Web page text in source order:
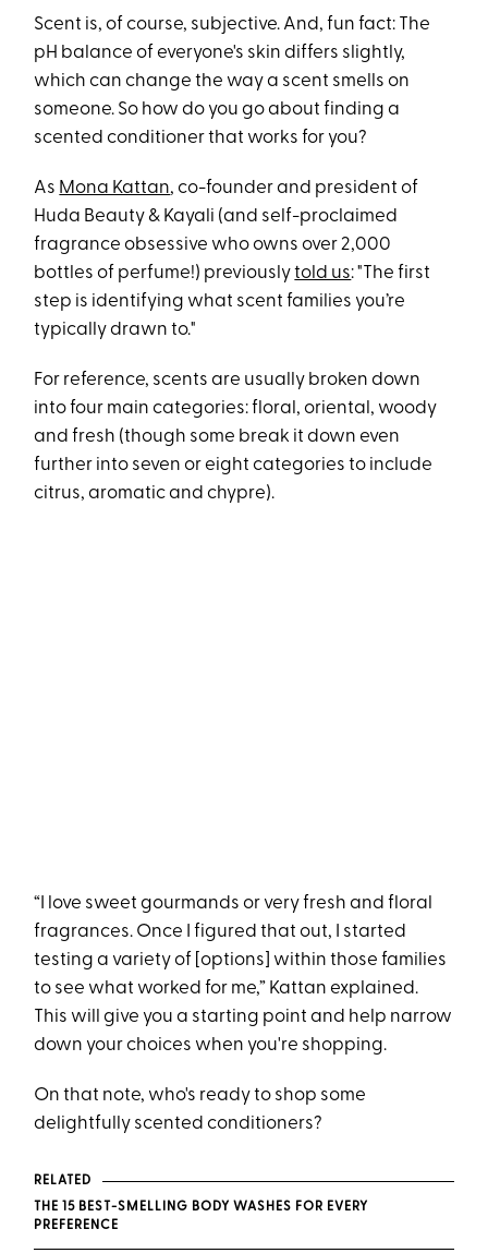
Scent is, of course, subjective. And, fun fact: The
pH balance of everyone's skin differs slightly,
which can change the way a scent smells on
someone. So how do you go about finding a
scented conditioner that works for you?
As Mona Kattan, co-founder and president of
Huda Beauty & Kayali (and self-proclaimed
fragrance obsessive who owns over 2,000
bottles of perfume!) previouslytold us: "The first
step is identifying what scent families you’re
typically drawn to."
For reference, scents are usually broken down
into four main categories: floral, oriental, woody
and fresh (though some break it down even
further into seven or eight categories to include
citrus, aromatic and chypre).
“I love sweet gourmands or very fresh and floral
fragrances. Once I figured that out, I started
testing a variety of [options] within those families
to see what worked for me,” Kattan explained.
This will give you a starting point and help narrow
down your choices when you're shopping.
On that note, who's ready to shop some
delightfully scented conditioners?
RELATED
THE 15 BEST-SMELLING BODY WASHES FOR EVERY
PREFERENCE